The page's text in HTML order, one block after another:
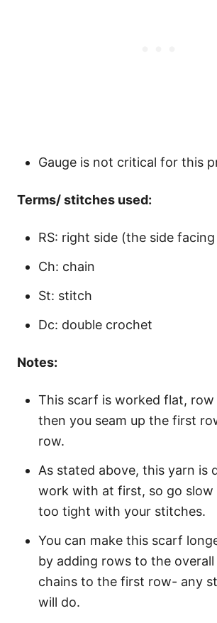
Gauge is not critical for this
Terms/ stitches used:
RS: right side (the side
Ch: chain
St: stitch
Dc: double crochet
Notes:
This scarf is worked flat, row
then you seam up the first
row.
As stated above, this yarn is
work with at first, so go slow
too tight with your stitches.
You can make this scarf
by adding rows to the
chains to the first row- any
will do.